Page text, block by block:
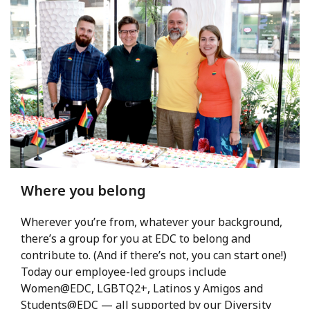
Where you belong
Wherever you’re from, whatever your background,
there’s a group for you at EDC to belong and
contribute to. (And if there’s not, you can start one!)
Today our employee-led groups include
Women@EDC, LGBTQ2+, Latinos y Amigos and
Students@EDC — all supported by our Diversity